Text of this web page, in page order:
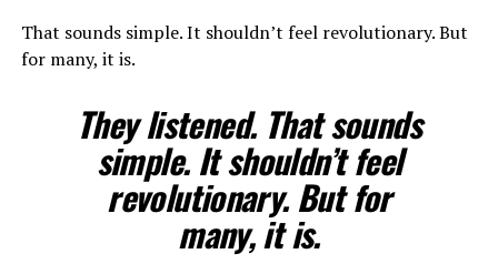
That sounds simple. It shouldn’t feel revolutionary. But
for many, it is.
They listened. That sounds
simple. It shouldn’t feel
revolutionary. But for
many, it is.